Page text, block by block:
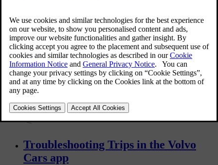
and live radio in your car.
Setting up Trips for your car
Trips automatically logs all journeys made with your car. To
start logging journeys, you first need to enable Trips and turn
on location sharing.
Troubleshooting Trips in the Volvo
Cars app